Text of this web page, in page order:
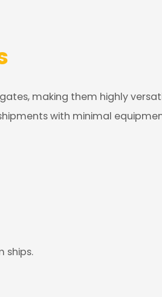
making them highly
with minimal
ships.